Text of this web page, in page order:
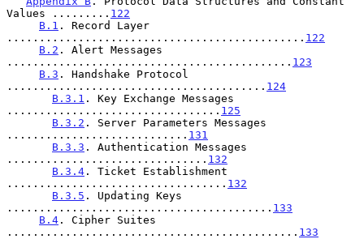
Values ......... 122
B.1 . Record Layer
.............................................. 122
B.2 . Alert Messages
............................................ 123
B.3 . Handshake Protocol
........................................ 124
B.3.1 . Key Exchange Messages
................................. 125
B.3.2 . Server Parameters Messages
............................ 131
B.3.3 . Authentication Messages
............................... 132
B.3.4 . Ticket Establishment
.................................. 132
B.3.5 . Updating Keys
......................................... 133
B.4 . Cipher Suites
............................................. 133